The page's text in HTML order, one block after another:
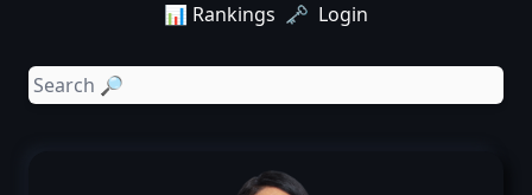
📊 Rankings 🗝️ Login